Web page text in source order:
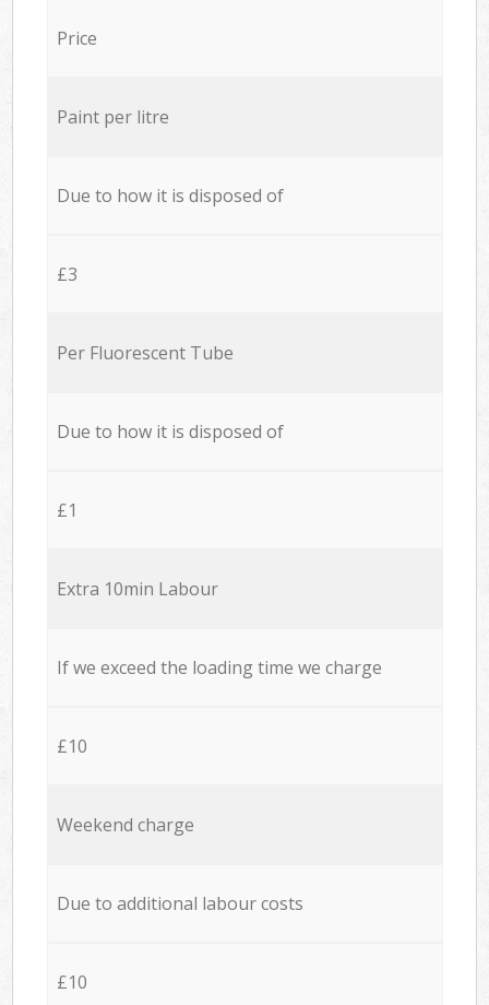
Price
Paint per litre
Due to how it is disposed of
£3
Per Fluorescent Tube
Due to how it is disposed of
£1
Extra 10min Labour
If we exceed the loading time we charge
£10
Weekend charge
Due to additional labour costs
£10